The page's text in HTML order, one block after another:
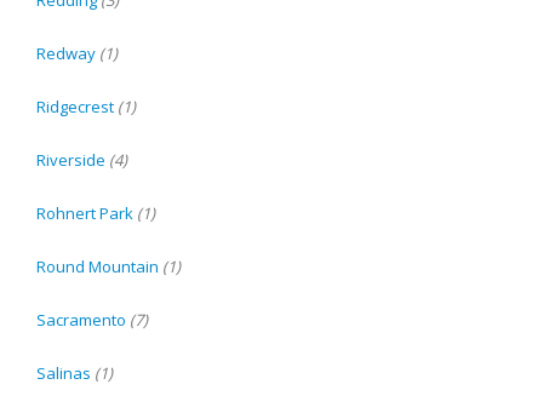
Redway (1)
Ridgecrest (1)
Riverside (4)
Rohnert Park (1)
Round Mountain (1)
Sacramento (7)
Salinas (1)